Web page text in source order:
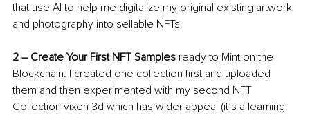
that use AI to help me digitalize my original existing artwork
and photography into sellable NFTs.
2 – Create Your First NFT Samples ready to Mint on the
Blockchain. I created one collection first and uploaded
them and then experimented with my second NFT
Collection vixen 3d which has wider appeal (it’s a learning